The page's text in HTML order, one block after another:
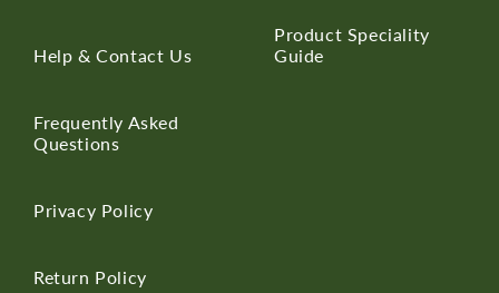
Help & Contact Us
Frequently Asked
Questions
Privacy Policy
Return Policy
Product Speciality
Guide